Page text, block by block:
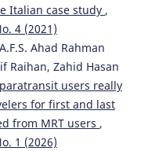
Italian case study ,
4 (2021)
Ahad Rahman
Raihan, Zahid Hasan
users really
for first and last
from MRT users ,
1 (2026)